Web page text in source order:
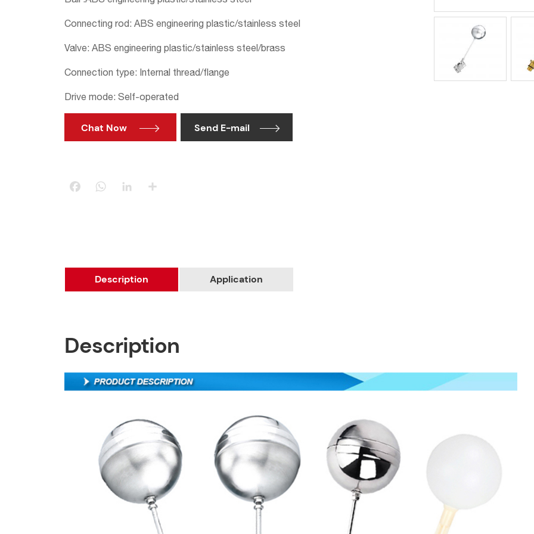
Connecting rod: ABS engineering plastic/stainless steel
Valve: ABS engineering plastic/stainless steel/brass
Connection type: Internal thread/flange
Drive mode: Self-operated
Chat Now  Send E-mail 
FacebookWhatsAppLinkedIn
Description Application
Description